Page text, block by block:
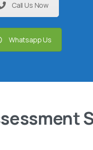
Call Us Now
Whatsapp Us